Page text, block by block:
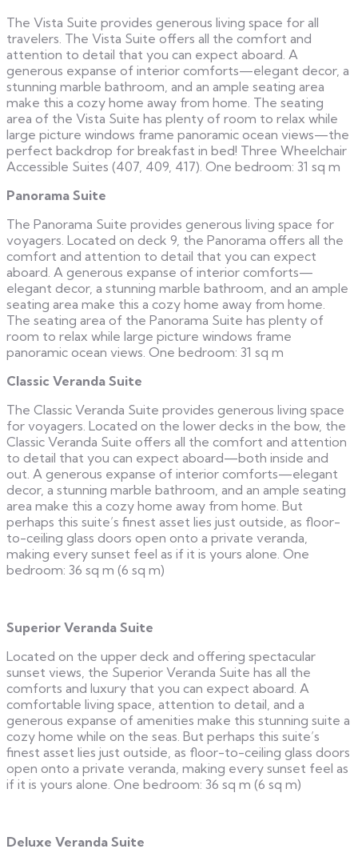
The Vista Suite provides generous living space for all
travelers. The Vista Suite offers all the comfort and
attention to detail that you can expect aboard. A
generous expanse of interior comforts—elegant decor, a
stunning marble bathroom, and an ample seating area
make this a cozy home away from home. The seating
area of the Vista Suite has plenty of room to relax while
large picture windows frame panoramic ocean views—the
perfect backdrop for breakfast in bed! Three Wheelchair
Accessible Suites (407, 409, 417). One bedroom: 31 sq m
Panorama Suite
The Panorama Suite provides generous living space for
voyagers. Located on deck 9, the Panorama offers all the
comfort and attention to detail that you can expect
aboard. A generous expanse of interior comforts—
elegant decor, a stunning marble bathroom, and an ample
seating area make this a cozy home away from home.
The seating area of the Panorama Suite has plenty of
room to relax while large picture windows frame
panoramic ocean views. One bedroom: 31 sq m
Classic Veranda Suite
The Classic Veranda Suite provides generous living space
for voyagers. Located on the lower decks in the bow, the
Classic Veranda Suite offers all the comfort and attention
to detail that you can expect aboard—both inside and
out. A generous expanse of interior comforts—elegant
decor, a stunning marble bathroom, and an ample seating
area make this a cozy home away from home. But
perhaps this suite’s finest asset lies just outside, as floor-
to-ceiling glass doors open onto a private veranda,
making every sunset feel as if it is yours alone. One
bedroom: 36 sq m (6 sq m)
Superior Veranda Suite
Located on the upper deck and offering spectacular
sunset views, the Superior Veranda Suite has all the
comforts and luxury that you can expect aboard. A
comfortable living space, attention to detail, and a
generous expanse of amenities make this stunning suite a
cozy home while on the seas. But perhaps this suite’s
finest asset lies just outside, as floor-to-ceiling glass doors
open onto a private veranda, making every sunset feel as
if it is yours alone. One bedroom: 36 sq m (6 sq m)
Deluxe Veranda Suite